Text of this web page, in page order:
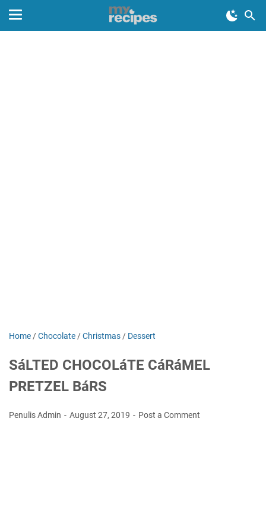
Home /Chocolate /Christmas / Dessert
SáLTED CHOCOLáTE CáRáMEL
PRETZEL BáRS
Penulis Admin August 27, 2019 Post a Comment